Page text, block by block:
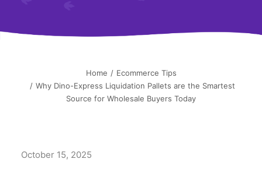
Home
Ecommerce Tips
Why Dino-Express Liquidation Pallets are the Smartest
Source for Wholesale Buyers Today
October 15, 2025